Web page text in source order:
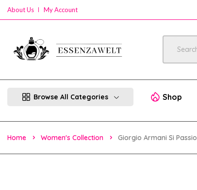
About Us My Account
Browse All Categories Shop
Home Women's Collection Giorgio Armani Si